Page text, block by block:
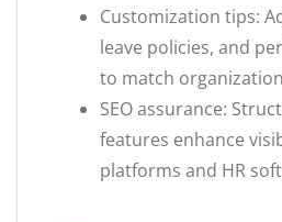
Customization tips:
leave policies, and
to match
SEO assurance:
features enhance
platforms and HR